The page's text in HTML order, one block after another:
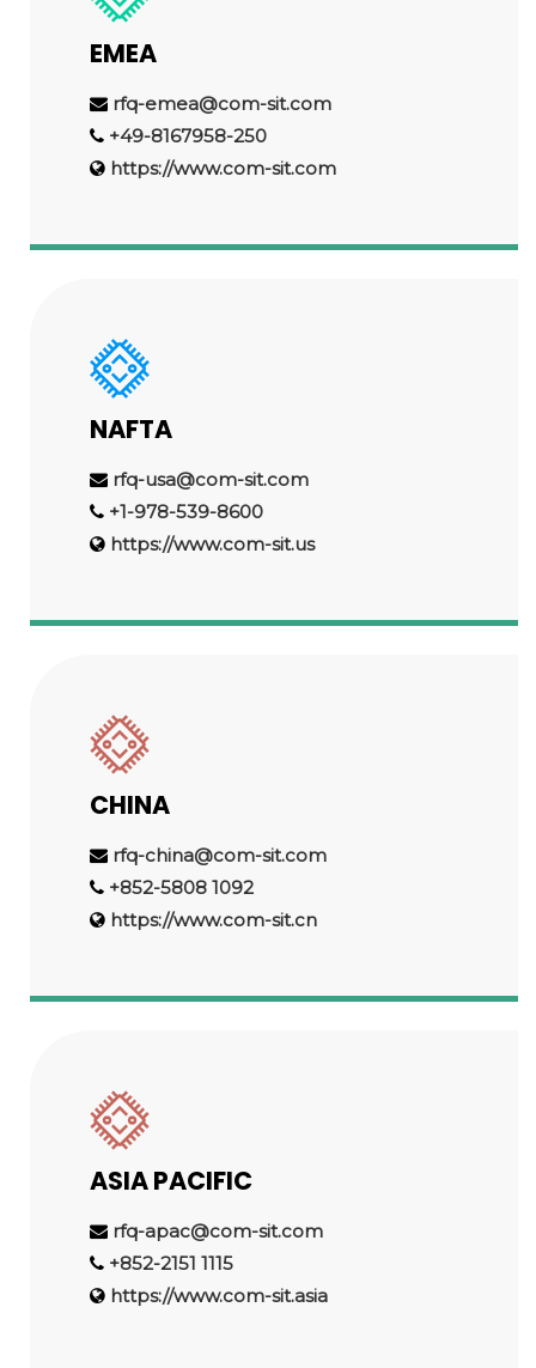
EMEA
rfq-emea@com-sit.com
+49-8167958-250
https://www.com-sit.com
NAFTA
rfq-usa@com-sit.com
+1-978-539-8600
https://www.com-sit.us
CHINA
rfq-china@com-sit.com
+852-5808 1092
https://www.com-sit.cn
ASIA PACIFIC
rfq-apac@com-sit.com
+852-2151 1115
https://www.com-sit.asia